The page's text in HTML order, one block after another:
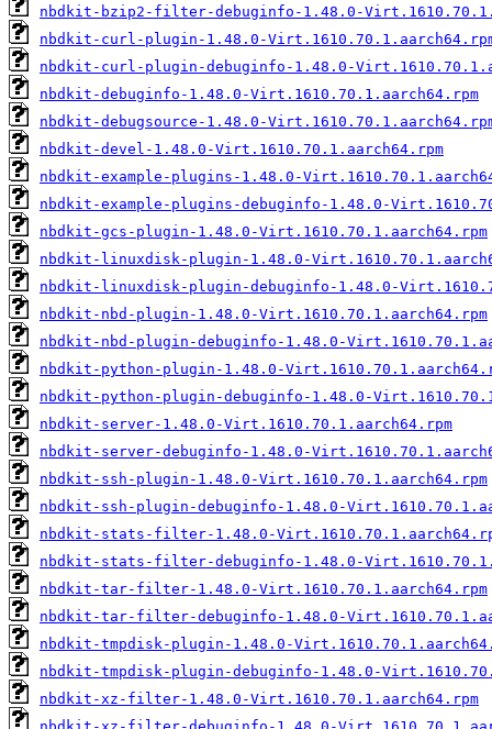
nbdkit-bzip2-filter-debuginfo-1.48.0-
nbdkit-curl-plugin-1.48.0-
nbdkit-curl-plugin-debuginfo-1.48.0-
nbdkit-debuginfo-1.48.0-Virt.1610.70.1.aarch64.rpm
nbdkit-debugsource-1.48.0-
nbdkit-devel-1.48.0-Virt.1610.70.1.aarch64.rpm
nbdkit-example-plugins-1.48.0-
nbdkit-example-plugins-debuginfo-1.48.0-
nbdkit-gcs-plugin-1.48.0-Virt.1610.70.1.aarch64.rpm
nbdkit-linuxdisk-plugin-1.48.0-
nbdkit-linuxdisk-plugin-debuginfo-1.48.0-
nbdkit-nbd-plugin-1.48.0-Virt.1610.70.1.aarch64.rpm
nbdkit-nbd-plugin-debuginfo-1.48.0-
nbdkit-python-plugin-1.48.0-
nbdkit-python-plugin-debuginfo-1.48.0-
nbdkit-server-1.48.0-Virt.1610.70.1.aarch64.rpm
nbdkit-server-debuginfo-1.48.0-
nbdkit-ssh-plugin-1.48.0-Virt.1610.70.1.aarch64.rpm
nbdkit-ssh-plugin-debuginfo-1.48.0-
nbdkit-stats-filter-1.48.0-
nbdkit-stats-filter-debuginfo-1.48.0-
nbdkit-tar-filter-1.48.0-Virt.1610.70.1.aarch64.rpm
nbdkit-tar-filter-debuginfo-1.48.0-
nbdkit-tmpdisk-plugin-1.48.0-
nbdkit-tmpdisk-plugin-debuginfo-1.48.0-
nbdkit-xz-filter-1.48.0-Virt.1610.70.1.aarch64.rpm